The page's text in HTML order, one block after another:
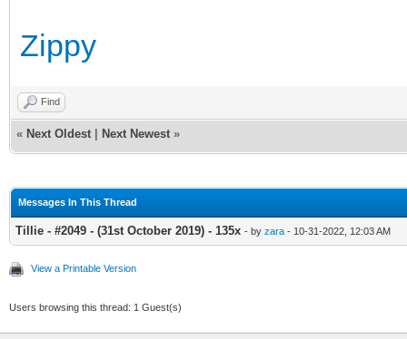
Zippy
Find
« Next Oldest Next Newest »
Messages In This Thread
Tillie - #2049 - (31st October 2019) - 135x - by zara - 10-31-2022, 12:03 AM
View a Printable Version
Users browsing this thread: 1 Guest(s)